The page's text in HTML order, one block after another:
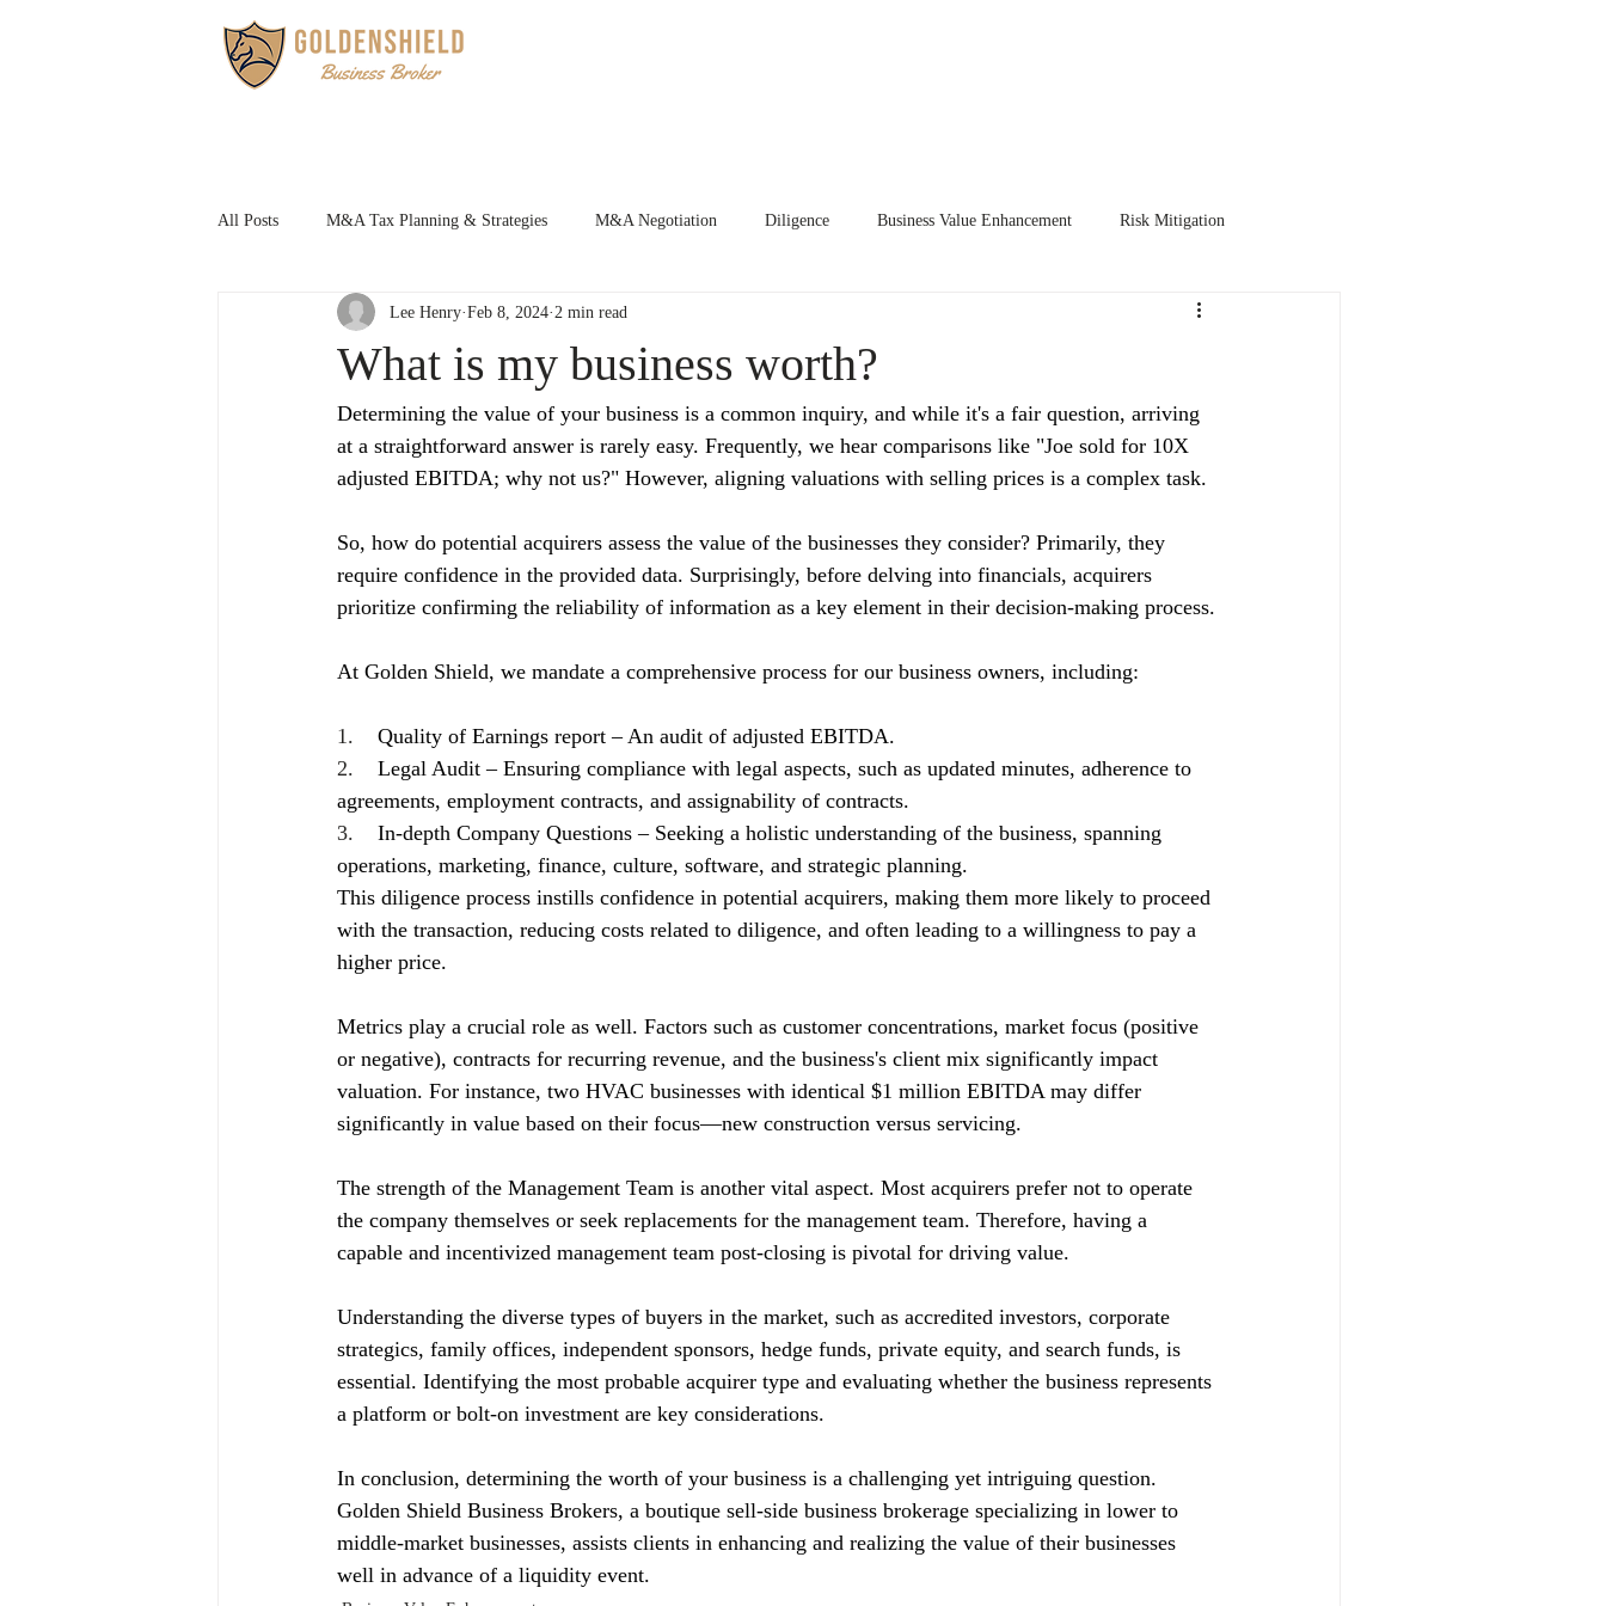
All Posts M&A Tax Planning & Strategies M&A Negotiation Diligence Business Value Enhancement Risk Mitigation
Family Succession Planning
What is my business worth?
Lee Henry Feb 8, 2024 2 min read
Determining the value of your business is a common inquiry, and while it's a fair question, arriving
at a straightforward answer is rarely easy. Frequently, we hear comparisons like "Joe sold for 10X
adjusted EBITDA; why not us?" However, aligning valuations with selling prices is a complex task.
So, how do potential acquirers assess the value of the businesses they consider? Primarily, they
require confidence in the provided data. Surprisingly, before delving into financials, acquirers
prioritize confirming the reliability of information as a key element in their decision-making process.
At Golden Shield, we mandate a comprehensive process for our business owners, including:
1. Quality of Earnings report – An audit of adjusted EBITDA.
2. Legal Audit – Ensuring compliance with legal aspects, such as updated minutes, adherence to
agreements, employment contracts, and assignability of contracts.
3. In-depth Company Questions – Seeking a holistic understanding of the business, spanning
operations, marketing, finance, culture, software, and strategic planning.
This diligence process instills confidence in potential acquirers, making them more likely to proceed
with the transaction, reducing costs related to diligence, and often leading to a willingness to pay a
higher price.
Metrics play a crucial role as well. Factors such as customer concentrations, market focus (positive
or negative), contracts for recurring revenue, and the business's client mix significantly impact
valuation. For instance, two HVAC businesses with identical $1 million EBITDA may differ
significantly in value based on their focus—new construction versus servicing.
The strength of the Management Team is another vital aspect. Most acquirers prefer not to operate
the company themselves or seek replacements for the management team. Therefore, having a
capable and incentivized management team post-closing is pivotal for driving value.
Understanding the diverse types of buyers in the market, such as accredited investors, corporate
strategics, family offices, independent sponsors, hedge funds, private equity, and search funds, is
essential. Identifying the most probable acquirer type and evaluating whether the business represents
a platform or bolt-on investment are key considerations.
In conclusion, determining the worth of your business is a challenging yet intriguing question.
Golden Shield Business Brokers, a boutique sell-side business brokerage specializing in lower to
middle-market businesses, assists clients in enhancing and realizing the value of their businesses
well in advance of a liquidity event.